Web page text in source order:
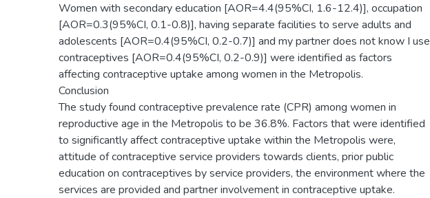
Women with secondary education [AOR=4.4(95%CI, 1.6-12.4)], occupation
[AOR=0.3(95%CI, 0.1-0.8)], having separate facilities to serve adults and
adolescents [AOR=0.4(95%CI, 0.2-0.7)] and my partner does not know I use
contraceptives [AOR=0.4(95%CI, 0.2-0.9)] were identified as factors
affecting contraceptive uptake among women in the Metropolis.
Conclusion
The study found contraceptive prevalence rate (CPR) among women in
reproductive age in the Metropolis to be 36.8%. Factors that were identified
to significantly affect contraceptive uptake within the Metropolis were,
attitude of contraceptive service providers towards clients, prior public
education on contraceptives by service providers, the environment where the
services are provided and partner involvement in contraceptive uptake.